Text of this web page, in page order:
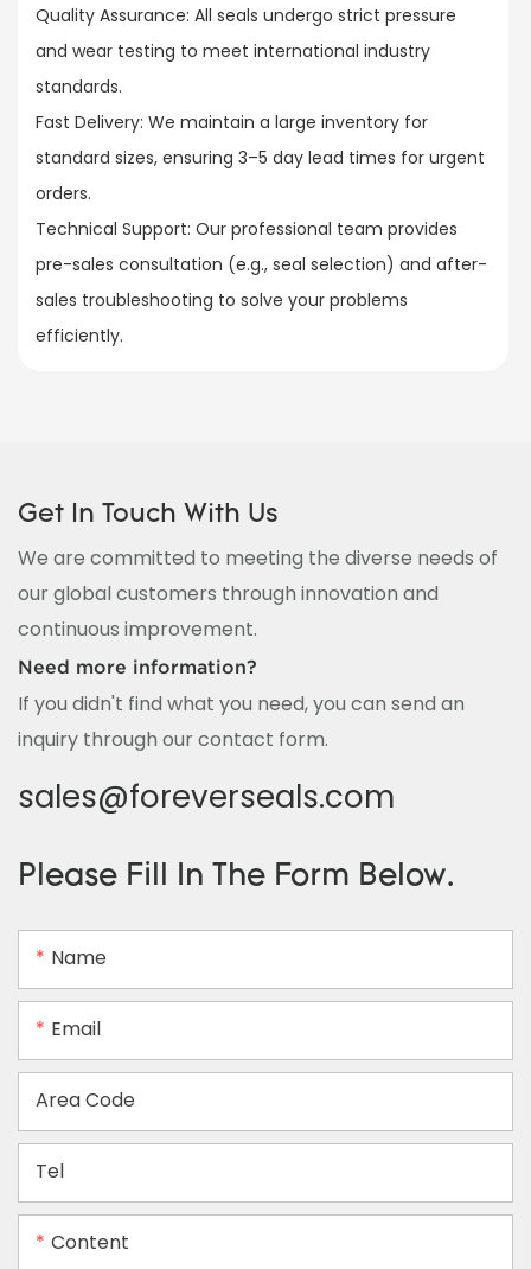
Quality Assurance: All seals undergo strict pressure
and wear testing to meet international industry
standards.​
Fast Delivery: We maintain a large inventory for
standard sizes, ensuring 3–5 day lead times for urgent
orders.​
Technical Support: Our professional team provides
pre-sales consultation (e.g., seal selection) and after-
sales troubleshooting to solve your problems
efficiently.
Get In Touch With Us
We are committed to meeting the diverse needs of
our global customers through innovation and
continuous improvement.
Need more information?
If you didn't find what you need, you can send an
inquiry through our contact form.
sales@foreverseals.com
Please Fill In The Form Below.
Name
Email
Area Code
Tel
Content